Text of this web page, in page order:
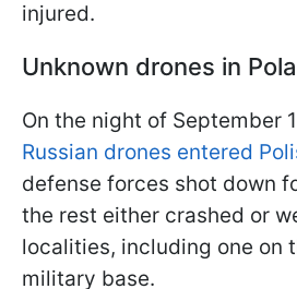
injured.
Unknown drones in
On the night of September
Russian drones entered
defense forces shot down
the rest either crashed or
localities, including one on
military base.